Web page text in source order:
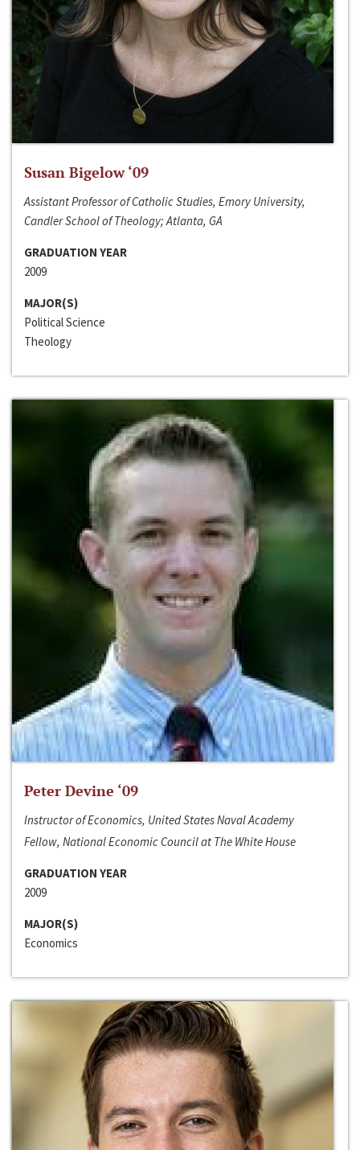
Susan Bigelow ‘09
Assistant Professor of Catholic Studies, Emory University,
Candler School of Theology; Atlanta, GA
GRADUATION YEAR
2009
MAJOR(S)
Political Science
Theology
Peter Devine ‘09
Instructor of Economics, United States Naval Academy
Fellow, National Economic Council at The White House
GRADUATION YEAR
2009
MAJOR(S)
Economics